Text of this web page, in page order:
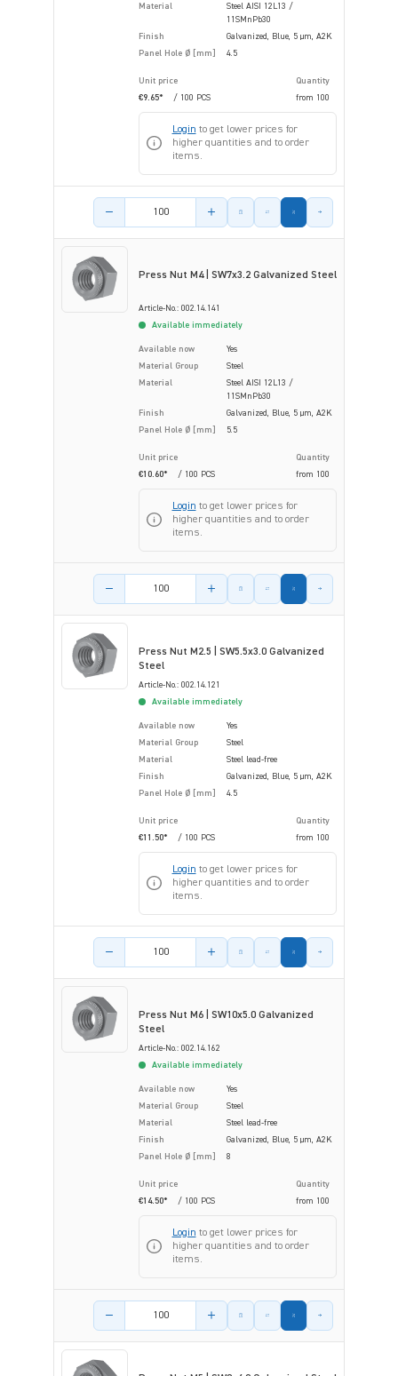
Material
Steel AISI 12L13 /
11SMnPb30
Finish
Galvanized, Blue, 5 µm, A2K
Panel Hole Ø [mm]
4.5
Unit price
Quantity
€9.65*
/ 100 PCS from 100
Login to get lower prices for
higher quantities and to order
items.
Product amount
Press Nut M4 | SW7x3.2 Galvanized Steel
Article-No.: 002.14.141
Available immediately
Available now
Yes
Material Group
Steel
Material
Steel AISI 12L13 /
11SMnPb30
Finish
Galvanized, Blue, 5 µm, A2K
Panel Hole Ø [mm]
5.5
Unit price
Quantity
€10.60*
/ 100 PCS from 100
Login to get lower prices for
higher quantities and to order
items.
Product amount
Press Nut M2.5 | SW5.5x3.0 Galvanized
Steel
Article-No.: 002.14.121
Available immediately
Available now
Yes
Material Group
Steel
Material
Steel lead-free
Finish
Galvanized, Blue, 5 µm, A2K
Panel Hole Ø [mm]
4.5
Unit price
Quantity
€11.50*
/ 100 PCS from 100
Login to get lower prices for
higher quantities and to order
items.
Product amount
Press Nut M6 | SW10x5.0 Galvanized
Steel
Article-No.: 002.14.162
Available immediately
Available now
Yes
Material Group
Steel
Material
Steel lead-free
Finish
Galvanized, Blue, 5 µm, A2K
Panel Hole Ø [mm]
8
Unit price
Quantity
€14.50*
/ 100 PCS from 100
Login to get lower prices for
higher quantities and to order
items.
Product amount